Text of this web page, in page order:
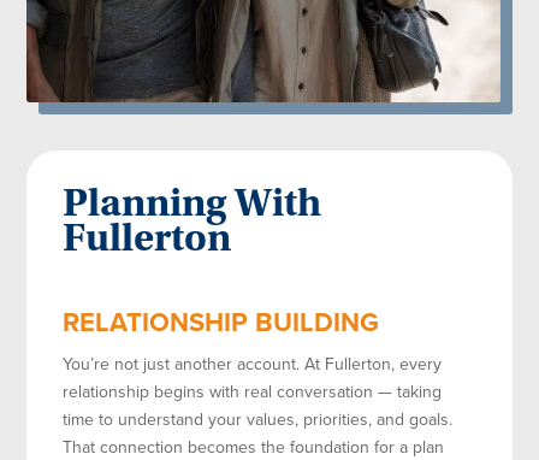
Planning With
Fullerton
RELATIONSHIP BUILDING
You’re not just another account. At Fullerton, every
relationship begins with real conversation — taking
time to understand your values, priorities, and goals.
That connection becomes the foundation for a plan